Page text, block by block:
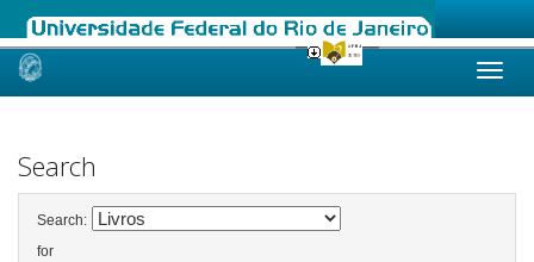
Skip
Search
Search:
for